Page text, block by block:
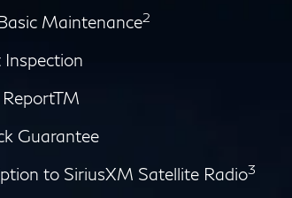
Maintenance2
Guarantee
to SiriusXM Satellite Radio3